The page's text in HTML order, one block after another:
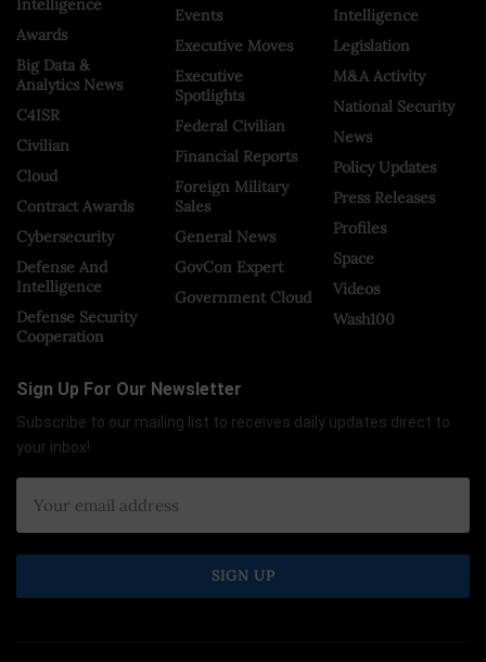
Intelligence
Awards
Big Data &
Analytics News
C4ISR
Civilian
Cloud
Contract Awards
Cybersecurity
Defense And
Intelligence
Defense Security
Cooperation
Events
Executive Moves
Executive
Spotlights
Federal Civilian
Financial Reports
Foreign Military
Sales
General News
GovCon Expert
Government Cloud
Intelligence
Legislation
M&A Activity
National Security
News
Policy Updates
Press Releases
Profiles
Space
Videos
Wash100
Sign Up For Our Newsletter
Subscribe to our mailing list to receives daily updates direct to
your inbox!